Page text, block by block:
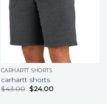
CARHARTT SHORTS
carhartt shorts
$43.00 $24.00